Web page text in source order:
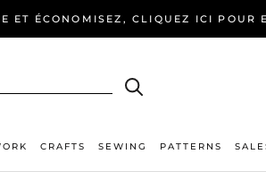
ET ÉCONOMISEZ, CLIQUEZ ICI POUR
CRAFTS SEWING PATTERNS